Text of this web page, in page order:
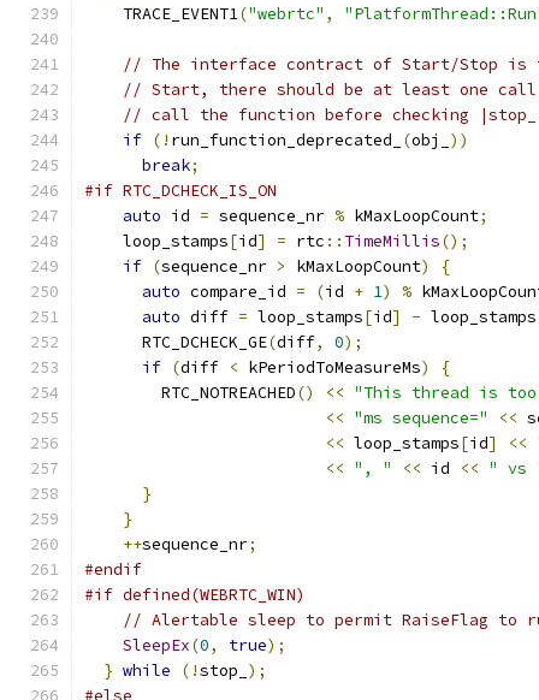
    TRACE_EVENT1
("webrtc" ,
// The interface contract of Start/Stop
// Start, there should be at least one
// call the function before checking
if (! run_function_deprecated_ (obj_ ))
break;
#if RTC_DCHECK_IS_ON
auto id = sequence_nr % kMaxLoopCount;
    loop_stamps
[id] = rtc :: TimeMillis();
if (sequence_nr > kMaxLoopCount)
{
auto compare_id = (id + 1) %
auto diff = loop_stamps[id] - loop_stamps
      RTC_DCHECK_GE
(diff, 0);
if (diff < kPeriodToMeasureMs)
{
        RTC_NOTREACHED
() << "This thread is
<< "ms sequence=" <<
<< loop_stamps[id] <<
<< ", " << id << " vs
}
}
++sequence_nr;
#endif
#if defined(WEBRTC_WIN)
// Alertable sleep to permit RaiseFlag to
SleepEx(0, true);
} while (!stop_ );
#else